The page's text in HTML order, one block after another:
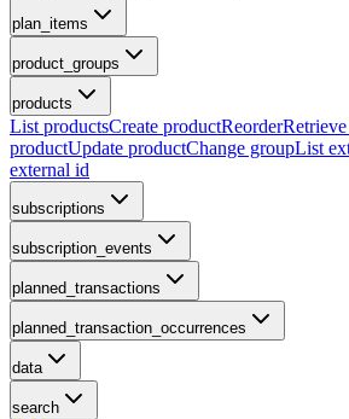
plan_items
product_groups
products
List productsCreate productReorder
productUpdate productChange groupList
external id
subscriptions
subscription_events
planned_transactions
planned_transaction_occurrences
data
search